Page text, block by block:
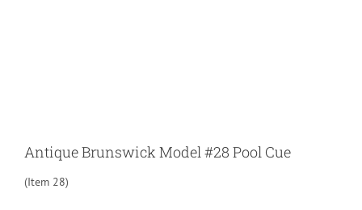
Antique Brunswick Model #28 Pool Cue
(Item 28)